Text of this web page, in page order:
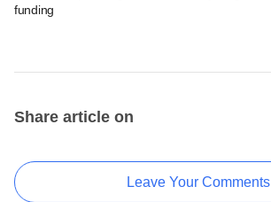
funding
Share article on
Leave Your Comments